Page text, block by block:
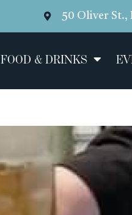
50 Oliver St.,
FOOD & DRINKS